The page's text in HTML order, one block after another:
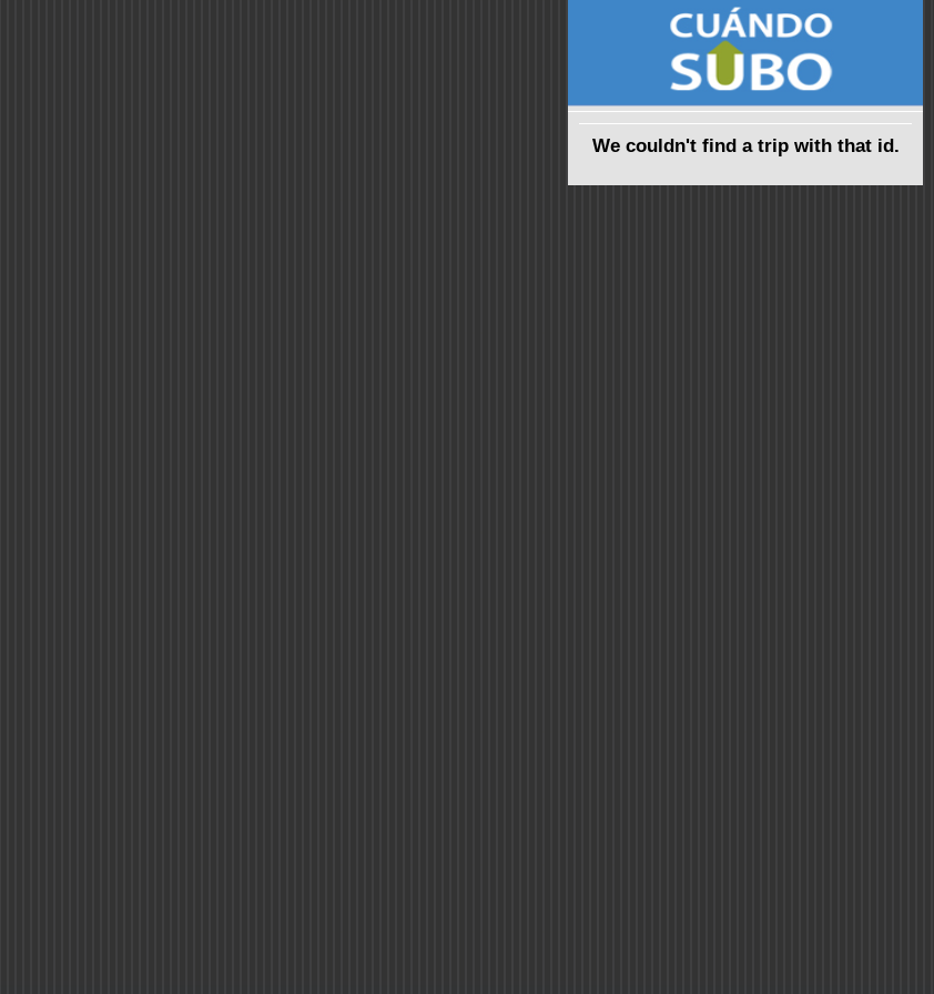
We couldn't find a trip with that id.